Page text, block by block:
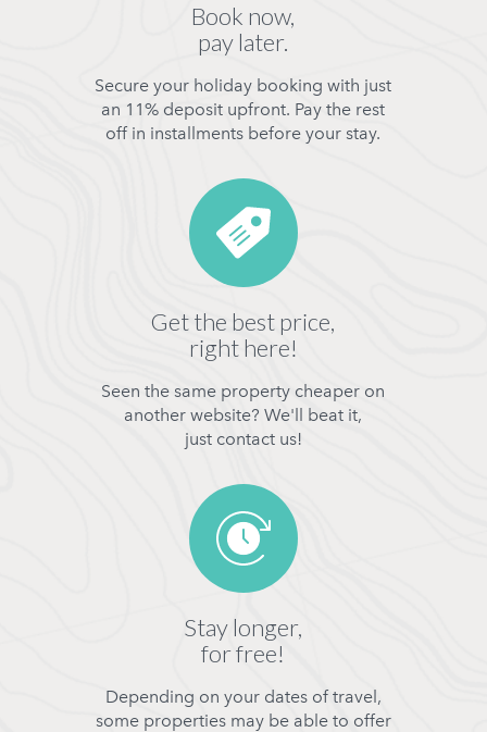
Book now,
pay later.
Secure your holiday booking with just
an 11% deposit upfront. Pay the rest
off in installments before your stay.
Get the best price,
right here!
Seen the same property cheaper on
another website? We'll beat it,
just contact us!
Stay longer,
for free!
Depending on your dates of travel,
some properties may be able to offer